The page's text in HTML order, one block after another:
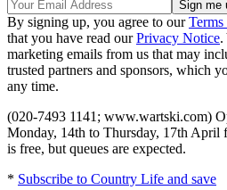
By signing up, you agree to ourTerms
that you have read ourPrivacy Notice.
marketing emails from us that may
trusted partners and sponsors, which
any time.
(020-7493 1141; www.wartski.com)
Monday, 14th to Thursday, 17th April
is free, but queues are expected.
* Subscribe to Country Life and save